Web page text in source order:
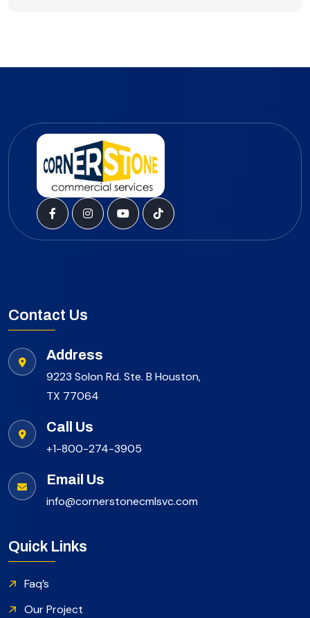
Contact Us
Address
9223 Solon Rd. Ste. B Houston,
TX 77064
Call Us
+1-800-274-3905
Email Us
info@cornerstonecmlsvc.com
Quick Links
Faq’s
Our Project